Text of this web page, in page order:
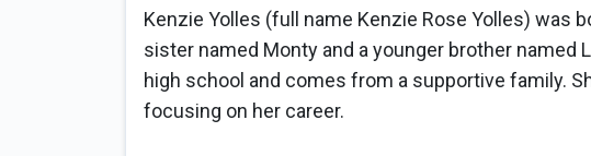
Kenzie Yolles (full name Kenzie Rose Yolles) was
sister named Monty and a younger brother named
high school and comes from a supportive family.
focusing on her career.